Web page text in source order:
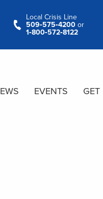
Local Crisis Line
509‑575‑4200 or
1‑800‑572‑8122
EVENTS GET